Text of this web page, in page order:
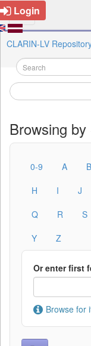
Login
CLARIN-LV
Browsing
0-9 A B
H
I J
Q
R S
Y
Z
Or enter first
Browse for